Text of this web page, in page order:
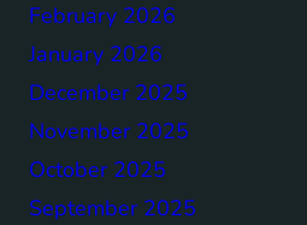
February 2026
January 2026
December 2025
November 2025
October 2025
September 2025